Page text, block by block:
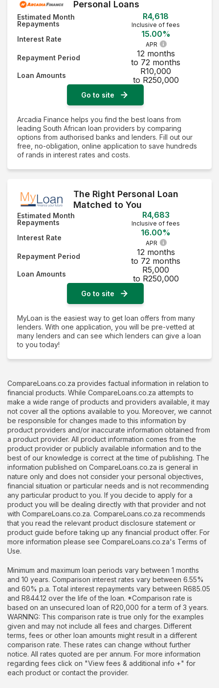
Personal Loans
Estimated Month
Repayments
R4,618
Inclusive of fees
Interest Rate
15.00%
APR
Repayment Period
12 months
to 72 months
Loan Amounts
R10,000
to R250,000
Go to site
Arcadia Finance helps you find the best loans from
leading South African loan providers by comparing
options from authorised banks and lenders. Fill out our
free, no-obligation, online application to save hundreds
of rands in interest rates and costs.
The Right Personal Loan
Matched to You
Estimated Month
Repayments
R4,683
Inclusive of fees
Interest Rate
16.00%
APR
Repayment Period
12 months
to 72 months
Loan Amounts
R5,000
to R250,000
Go to site
MyLoan is the easiest way to get loan offers from many
lenders. With one application, you will be pre-vetted at
many lenders and can see which lenders can give a loan
to you today!
CompareLoans.co.za provides factual information in relation to
financial products. While CompareLoans.co.za attempts to
make a wide range of products and providers available, it may
not cover all the options available to you. Moreover, we cannot
be responsible for changes made to this information by
product providers and/or inaccurate information obtained from
a product provider. All product information comes from the
product provider or publicly available information and to the
best of our knowledge is correct at the time of publishing. The
information published on CompareLoans.co.za is general in
nature only and does not consider your personal objectives,
financial situation or particular needs and is not recommending
any particular product to you. If you decide to apply for a
product you will be dealing directly with that provider and not
with CompareLoans.co.za. CompareLoans.co.za recommends
that you read the relevant product disclosure statement or
product guide before taking up any financial product offer. For
more information please see CompareLoans.co.za's Terms of
Use.
Minimum and maximum loan periods vary between 1 months
and 10 years. Comparison interest rates vary between 6.55%
and 60% p.a. Total interest repayments vary between R685.05
and R844.12 over the life of the loan. *Comparison rate is
based on an unsecured loan of R20,000 for a term of 3 years.
WARNING: This comparison rate is true only for the examples
given and may not include all fees and charges. Different
terms, fees or other loan amounts might result in a different
comparison rate. These rates can change without further
notice. All rates quoted are per annum. For more information
regarding fees click on "View fees & additional info +" for
each product or contact the provider.